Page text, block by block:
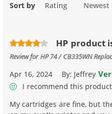
Sort by Rating Newest
HP product
Review forHP 74 / CB335WN
Apr 16, 2024 By: Jeffrey
I recommend this product
My cartridges are fine, but